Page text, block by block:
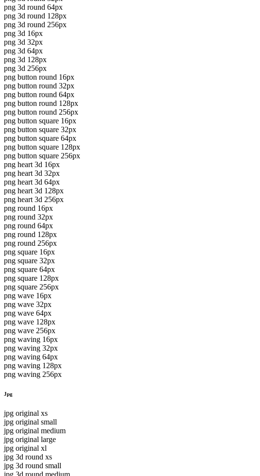
png 3d round 64px
png 3d round 128px
png 3d round 256px
png 3d 16px
png 3d 32px
png 3d 64px
png 3d 128px
png 3d 256px
png button round 16px
png button round 32px
png button round 64px
png button round 128px
png button round 256px
png button square 16px
png button square 32px
png button square 64px
png button square 128px
png button square 256px
png heart 3d 16px
png heart 3d 32px
png heart 3d 64px
png heart 3d 128px
png heart 3d 256px
png round 16px
png round 32px
png round 64px
png round 128px
png round 256px
png square 16px
png square 32px
png square 64px
png square 128px
png square 256px
png wave 16px
png wave 32px
png wave 64px
png wave 128px
png wave 256px
png waving 16px
png waving 32px
png waving 64px
png waving 128px
png waving 256px
Jpg
jpg original xs
jpg original small
jpg original medium
jpg original large
jpg original xl
jpg 3d round xs
jpg 3d round small
jpg 3d round medium